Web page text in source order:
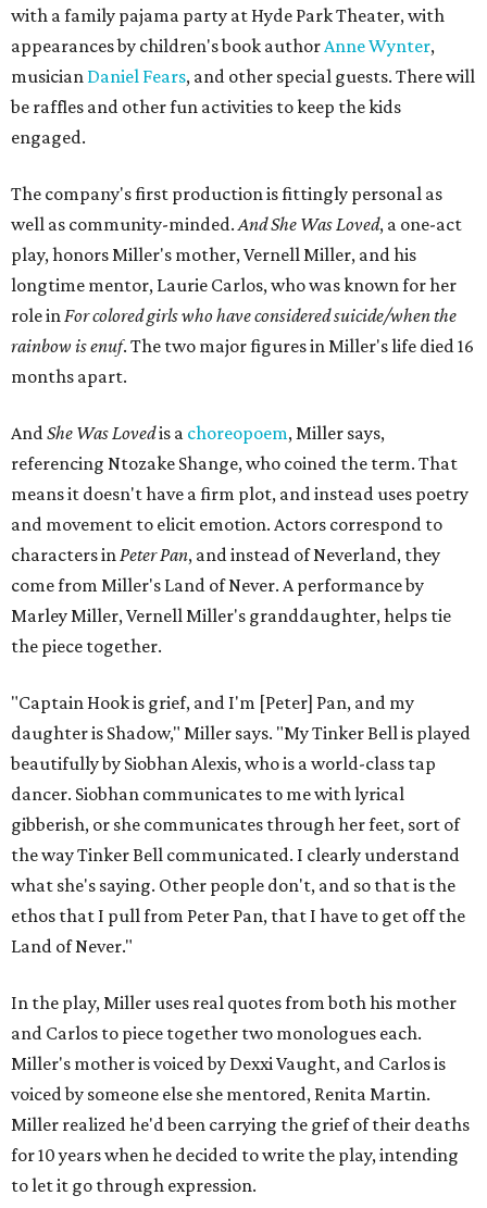
with a family pajama party at Hyde Park Theater, with
appearances by children's book authorAnne Wynter,
musician Daniel Fears, and other special guests. There will
be raffles and other fun activities to keep the kids
engaged.
The company's first production is fittingly personal as
well as community-minded.And She Was Loved, a one-act
play, honors Miller's mother, Vernell Miller, and his
longtime mentor, Laurie Carlos, who was known for her
role inFor colored girls who have considered suicide/when the
rainbow is enuf. The two major figures in Miller's life died 16
months apart.
AndShe Was Lovedis a choreopoem, Miller says,
referencing Ntozake Shange, who coined the term. That
means it doesn't have a firm plot, and instead uses poetry
and movement to elicit emotion. Actors correspond to
characters inPeter Pan, and instead of Neverland, they
come from Miller's Land of Never. A performance by
Marley Miller, Vernell Miller's granddaughter, helps tie
the piece together.
"Captain Hook is grief, and I'm [Peter] Pan, and my
daughter is Shadow," Miller says. "My Tinker Bell is played
beautifully by Siobhan Alexis, who is a world-class tap
dancer. Siobhan communicates to me with lyrical
gibberish, or she communicates through her feet, sort of
the way Tinker Bell communicated. I clearly understand
what she's saying. Other people don't, and so that is the
ethos that I pull from Peter Pan, that I have to get off the
Land of Never."
In the play, Miller uses real quotes from both his mother
and Carlos to piece together two monologues each.
Miller's mother is voiced by Dexxi Vaught, and Carlos is
voiced by someone else she mentored, Renita Martin.
Miller realized he'd been carrying the grief of their deaths
for 10 years when he decided to write the play, intending
to let it go through expression.